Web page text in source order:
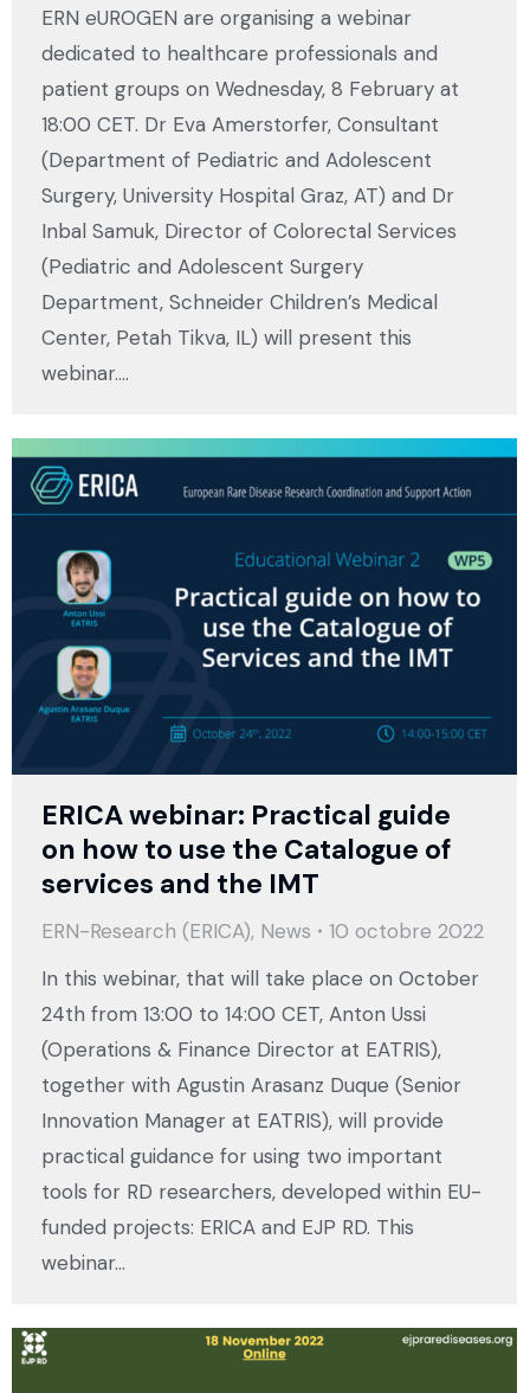
ERN eUROGEN are organising a webinar
dedicated to healthcare professionals and
patient groups on Wednesday, 8 February at
18:00 CET. Dr Eva Amerstorfer, Consultant
(Department of Pediatric and Adolescent
Surgery, University Hospital Graz, AT) and Dr
Inbal Samuk, Director of Colorectal Services
(Pediatric and Adolescent Surgery
Department, Schneider Children’s Medical
Center, Petah Tikva, IL) will present this
webinar.…
ERICA webinar: Practical guide
on how to use the Catalogue of
services and the IMT
ERN-Research (ERICA), News
10 octobre 2022
In this webinar, that will take place on October
24th from 13:00 to 14:00 CET, Anton Ussi
(Operations & Finance Director at EATRIS),
together with Agustin Arasanz Duque (Senior
Innovation Manager at EATRIS), will provide
practical guidance for using two important
tools for RD researchers, developed within EU-
funded projects: ERICA and EJP RD. This
webinar…